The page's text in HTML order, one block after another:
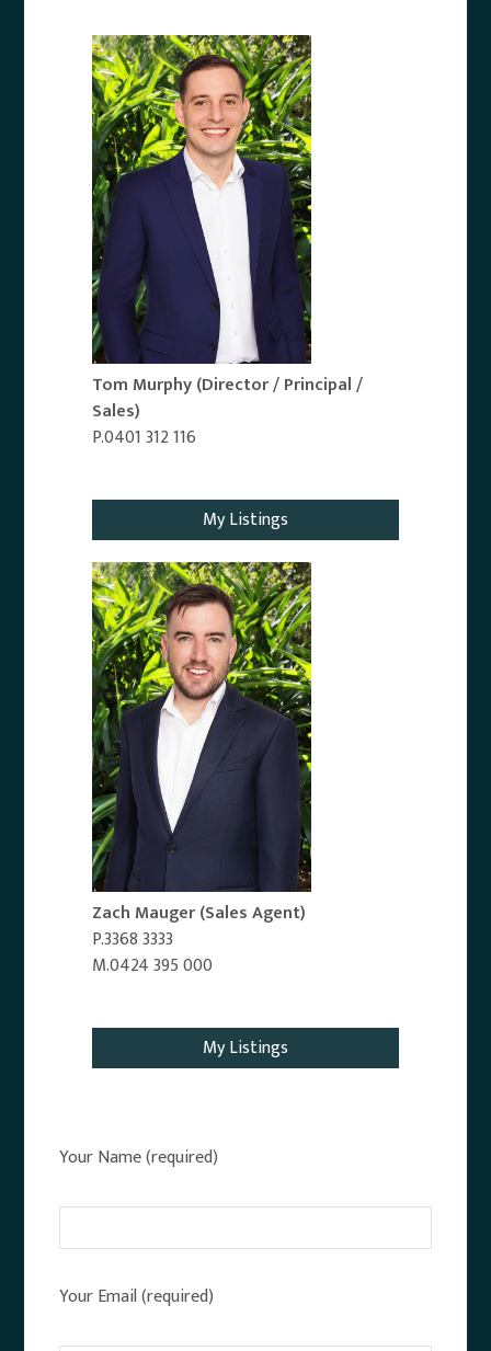
Tom Murphy(Director / Principal /
Sales)
P.0401 312 116
My Listings
Zach Mauger(Sales Agent)
P.3368 3333
M.0424 395 000
My Listings
Your Name (required)
Your Email (required)